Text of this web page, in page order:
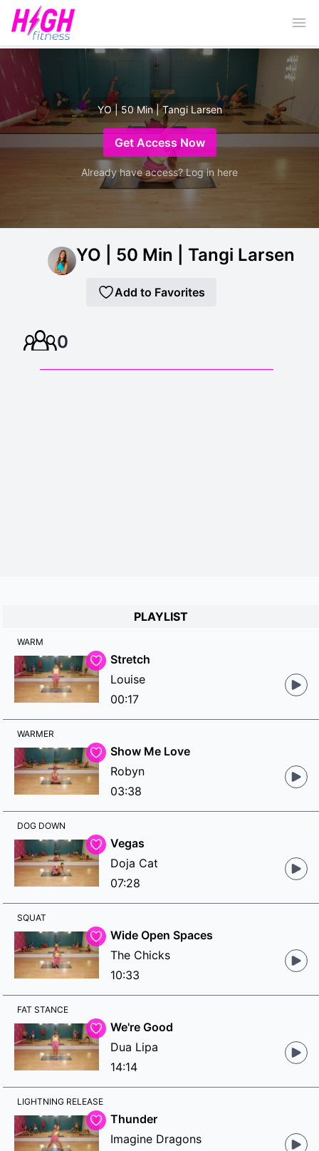
YO | 50 Min | Tangi Larsen
Get Access Now
Already have access? Log in here
YO | 50 Min | Tangi Larsen
Add to Favorites
0
PLAYLIST
WARM
Stretch
Louise
00:17
WARMER
Show Me Love
Robyn
03:38
DOG DOWN
Vegas
Doja Cat
07:28
SQUAT
Wide Open Spaces
The Chicks
10:33
FAT STANCE
We're Good
Dua Lipa
14:14
LIGHTNING RELEASE
Thunder
Imagine Dragons